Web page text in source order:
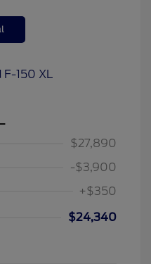
$27,890
-$3,900
+$350
$24,340